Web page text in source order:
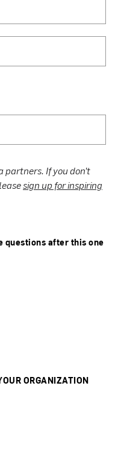
partners. If you don’t
sign up for inspiring
questions after this one
ORGANIZATION